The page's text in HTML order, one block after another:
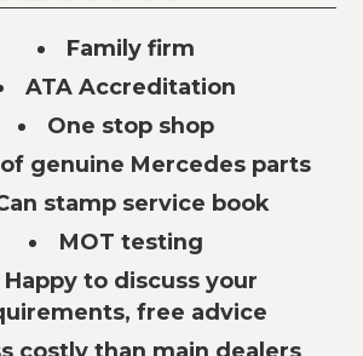
Family firm
ATA Accreditation
One stop shop
of genuine Mercedes parts
stamp service book
MOT testing
Happy to discuss your
free advice